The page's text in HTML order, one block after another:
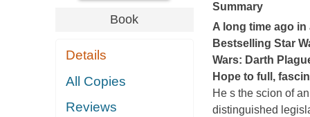
Book
Details
All Copies
Reviews
Summary
A long time ago in
Bestselling Star
Wars: Darth
Hopeto full,
He s the scion of
distinguished